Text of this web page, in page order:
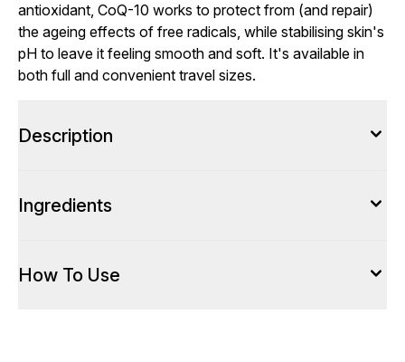
antioxidant, CoQ-10 works to protect from (and repair)
the ageing effects of free radicals, while stabilising skin's
pH to leave it feeling smooth and soft. It's available in
both full and convenient travel sizes.
Description
Ingredients
How To Use